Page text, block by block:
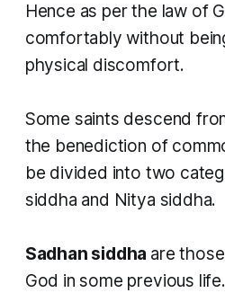
Hence as per the law of
comfortably without
physical discomfort.
Some saints descend
the benediction of
be divided into two
siddha and Nitya siddha.
Sadhan siddha are
God in some previous